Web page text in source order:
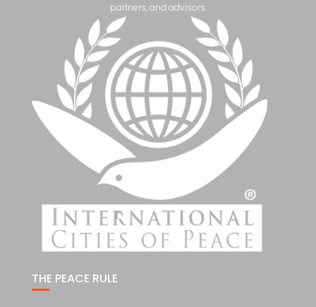
partners, and advisors.
THE PEACE RULE